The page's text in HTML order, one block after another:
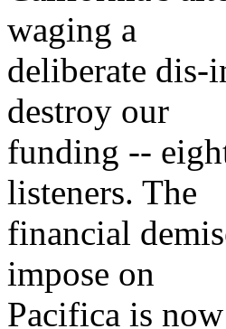
waging a
deliberate dis-
destroy our
funding --
listeners. The
financial
impose on
Pacifica is